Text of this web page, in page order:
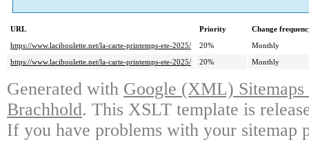
URL Priority
Change
https://www.laciboulette.net/la-carte-printemps-ete-2025/
20%
Monthly
https://www.laciboulette.net/la-carte-printemps-ete-2025/
20% Monthly
Generated with Google (XML)
Brachhold. This XSLT template is
If you have problems with your sitemap